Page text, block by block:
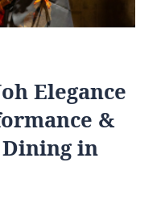
Elegance
&
in